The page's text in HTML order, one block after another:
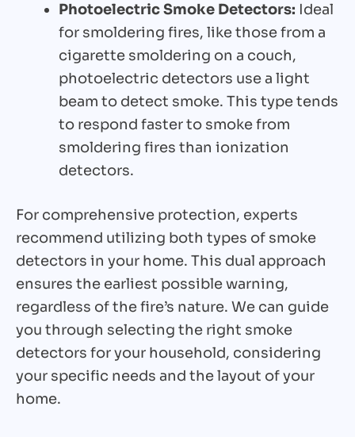
Photoelectric Smoke Detectors: Ideal
for smoldering fires, like those from a
cigarette smoldering on a couch,
photoelectric detectors use a light
beam to detect smoke. This type tends
to respond faster to smoke from
smoldering fires than ionization
detectors.
For comprehensive protection, experts
recommend utilizing both types of smoke
detectors in your home. This dual approach
ensures the earliest possible warning,
regardless of the fire’s nature. We can guide
you through selecting the right smoke
detectors for your household, considering
your specific needs and the layout of your
home.